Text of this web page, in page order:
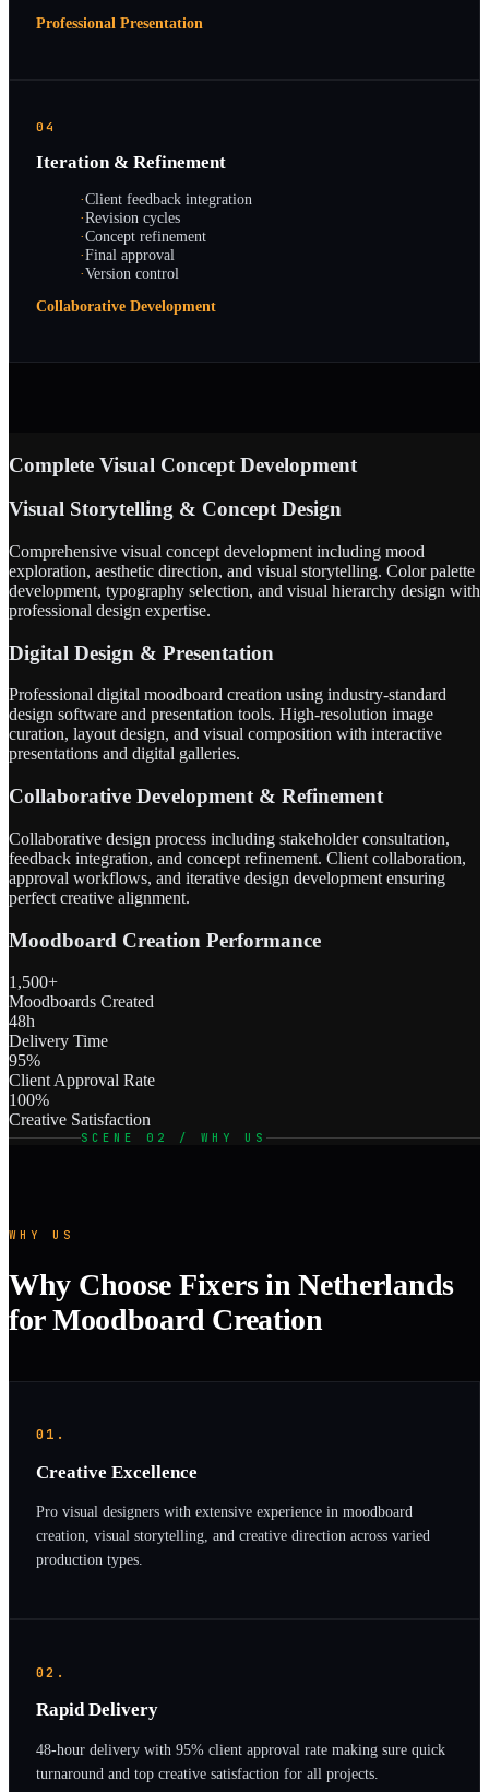
Professional Presentation
04
Iteration & Refinement
·Client feedback integration
·Revision cycles
·Concept refinement
·Final approval
·Version control
Collaborative Development
Complete Visual Concept Development
Visual Storytelling & Concept Design
Comprehensive visual concept development including mood
exploration, aesthetic direction, and visual storytelling. Color palette
development, typography selection, and visual hierarchy design with
professional design expertise.
Digital Design & Presentation
Professional digital moodboard creation using industry-standard
design software and presentation tools. High-resolution image
curation, layout design, and visual composition with interactive
presentations and digital galleries.
Collaborative Development & Refinement
Collaborative design process including stakeholder consultation,
feedback integration, and concept refinement. Client collaboration,
approval workflows, and iterative design development ensuring
perfect creative alignment.
Moodboard Creation Performance
1,500+
Moodboards Created
48h
Delivery Time
95%
Client Approval Rate
100%
Creative Satisfaction
SCENE 02 / WHY US
WHY US
Why Choose Fixers in Netherlands
for Moodboard Creation
01.
Creative Excellence
Pro visual designers with extensive experience in moodboard
creation, visual storytelling, and creative direction across varied
production types.
02.
Rapid Delivery
48-hour delivery with 95% client approval rate making sure quick
turnaround and top creative satisfaction for all projects.